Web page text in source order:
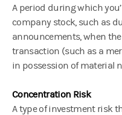
A period during which
company stock, such as
announcements, when
transaction (such as a
in possession of material
Concentration Risk
A type of investment risk